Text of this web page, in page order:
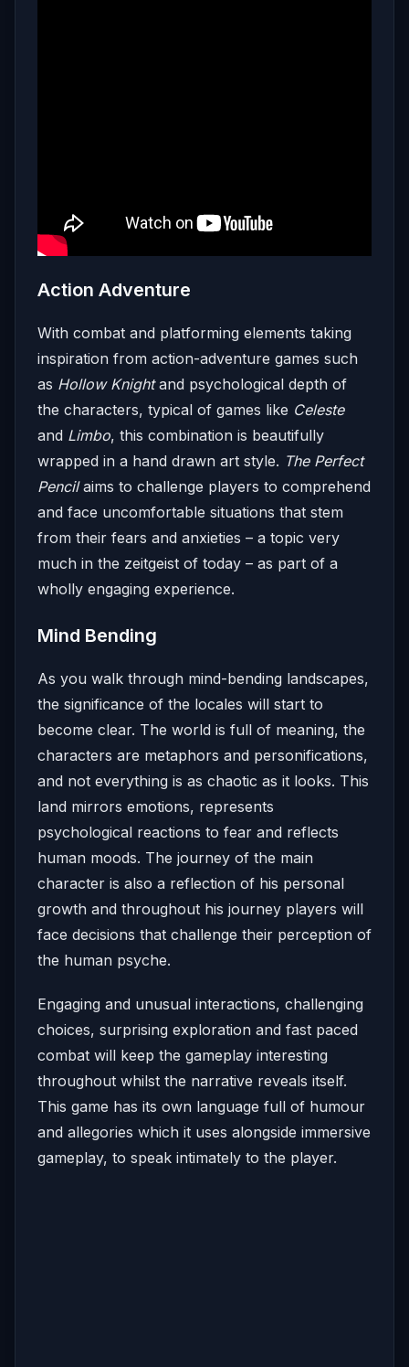
Action Adventure
With combat and platforming elements taking
inspiration from action-adventure games such
as Hollow Knightand psychological depth of
the characters, typical of games like Celeste
and Limbo, this combination is beautifully
wrapped in a hand drawn art style. The Perfect
Pencilaims to challenge players to comprehend
and face uncomfortable situations that stem
from their fears and anxieties – a topic very
much in the zeitgeist of today – as part of a
wholly engaging experience.
Mind Bending
As you walk through mind-bending landscapes,
the significance of the locales will start to
become clear. The world is full of meaning, the
characters are metaphors and personifications,
and not everything is as chaotic as it looks. This
land mirrors emotions, represents
psychological reactions to fear and reflects
human moods. The journey of the main
character is also a reflection of his personal
growth and throughout his journey players will
face decisions that challenge their perception of
the human psyche.
Engaging and unusual interactions, challenging
choices, surprising exploration and fast paced
combat will keep the gameplay interesting
throughout whilst the narrative reveals itself.
This game has its own language full of humour
and allegories which it uses alongside immersive
gameplay, to speak intimately to the player.